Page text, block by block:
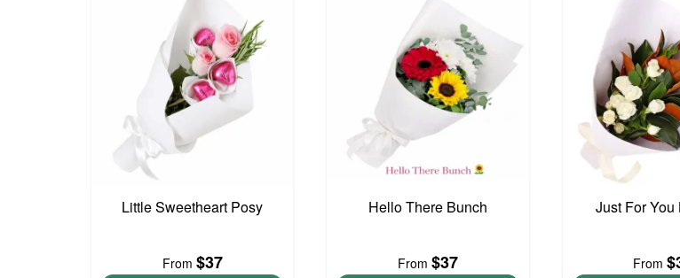
Little Sweetheart Posy
From $37
Hello There Bunch
From $37
Just For You
From